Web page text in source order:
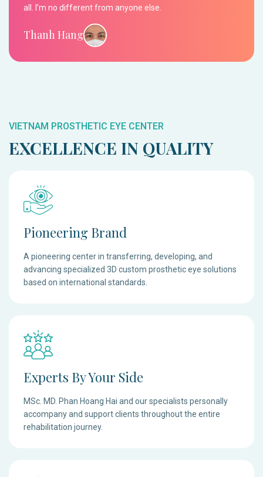
all. I’m no different from anyone else.
Thanh Hang
VIETNAM PROSTHETIC EYE CENTER
EXCELLENCE IN QUALITY
Pioneering Brand
A pioneering center in transferring, developing, and
advancing specialized 3D custom prosthetic eye solutions
based on international standards.
Experts By Your Side
MSc. MD. Phan Hoang Hai and our specialists personally
accompany and support clients throughout the entire
rehabilitation journey.